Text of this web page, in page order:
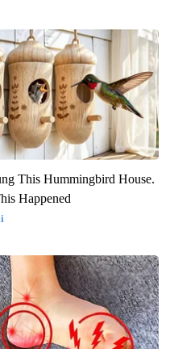
This Hummingbird House.
Happened